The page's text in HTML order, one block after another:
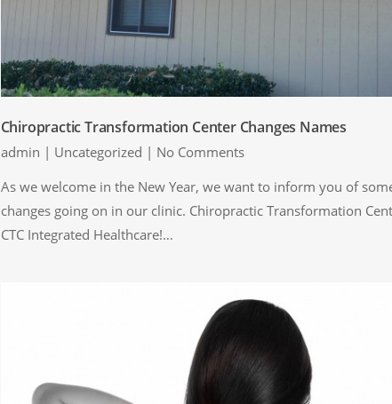
Chiropractic Transformation Center Changes Names
admin | Uncategorized | No Comments
As we welcome in the New Year, we want to inform you of
changes going on in our clinic. Chiropractic Transformation
CTC Integrated Healthcare!…